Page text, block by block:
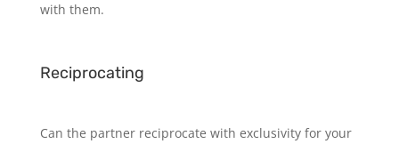
with them.
Reciprocating
Can the partner reciprocate with exclusivity for your